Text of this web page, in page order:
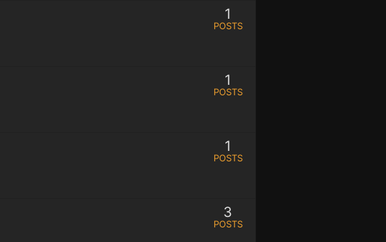
1
POSTS
1
POSTS
1
POSTS
3
POSTS